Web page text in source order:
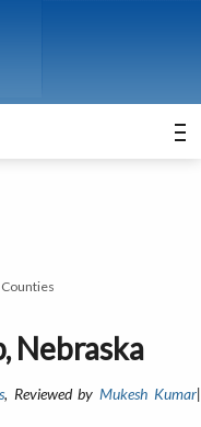
Counties
Nebraska
, Reviewed byMukesh Kumar|